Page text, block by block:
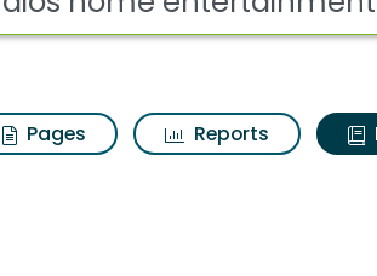
Pages Reports